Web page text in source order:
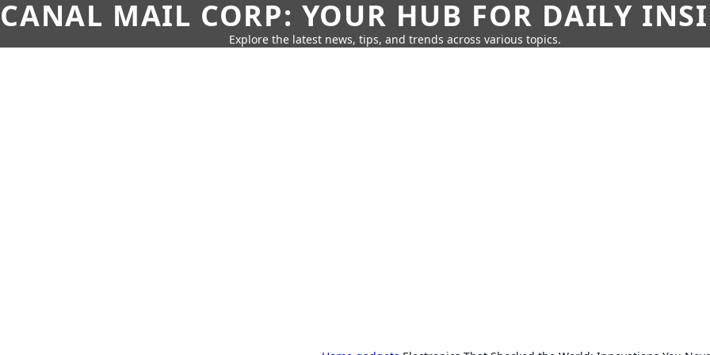
CANAL MAIL CORP: YOUR HUB FOR DAILY
Explore the latest news, tips, and trends across various topics.